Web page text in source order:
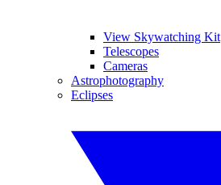
View Skywatching Kit
Telescopes
Cameras
Astrophotography
Eclipses